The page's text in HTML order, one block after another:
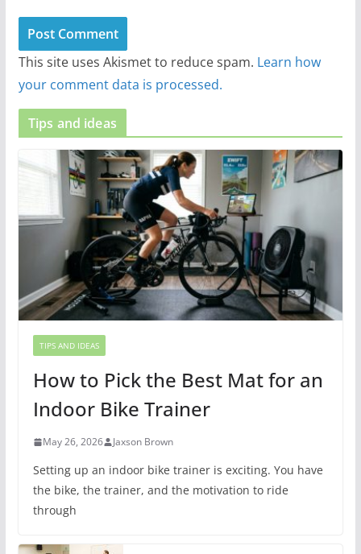
This site uses Akismet to reduce spam. Learn how
your comment data is processed.
Tips and ideas
TIPS AND IDEAS
How to Pick the Best Mat for an
Indoor Bike Trainer
May 26, 2026 Jaxson Brown
Setting up an indoor bike trainer is exciting. You have
the bike, the trainer, and the motivation to ride
through